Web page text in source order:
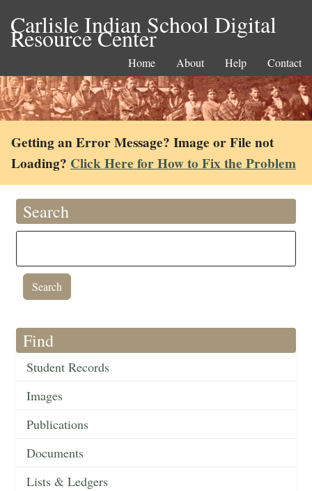
Carlisle Indian School Digital
Resource Center
Home About Help Contact
Getting an Error Message? Image or File not
Loading? Click Here for How to Fix the Problem
Search
Find
Student Records
Images
Publications
Documents
Lists & Ledgers